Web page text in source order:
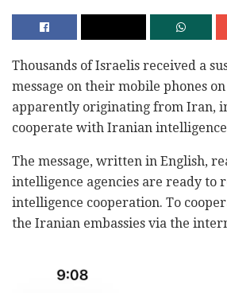
Thousands of Israelis received a
message on their mobile phones
apparently originating from Iran,
cooperate with Iranian intelligence
The message, written in English,
intelligence agencies are ready to
intelligence cooperation. To
the Iranian embassies via the